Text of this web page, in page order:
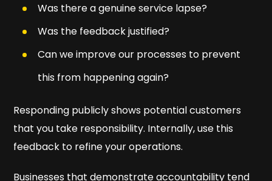
Was there a genuine service lapse?
Was the feedback justified?
Can we improve our processes to prevent
this from happening again?
Responding publicly shows potential customers
that you take responsibility. Internally, use this
feedback to refine your operations.
Businesses that demonstrate accountability tend